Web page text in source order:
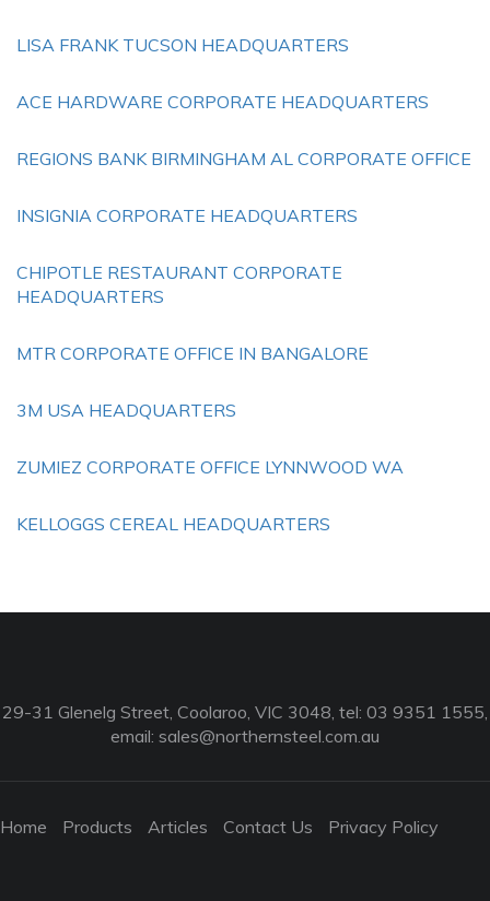
LISA FRANK TUCSON HEADQUARTERS
ACE HARDWARE CORPORATE HEADQUARTERS
REGIONS BANK BIRMINGHAM AL CORPORATE OFFICE
INSIGNIA CORPORATE HEADQUARTERS
CHIPOTLE RESTAURANT CORPORATE
HEADQUARTERS
MTR CORPORATE OFFICE IN BANGALORE
3M USA HEADQUARTERS
ZUMIEZ CORPORATE OFFICE LYNNWOOD WA
KELLOGGS CEREAL HEADQUARTERS
29-31 Glenelg Street, Coolaroo, VIC 3048, tel: 03 9351 1555,
email: sales@northernsteel.com.au
Home Products Articles Contact Us Privacy Policy